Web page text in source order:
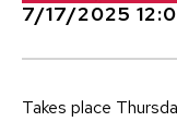
7/17/2025
Takes place